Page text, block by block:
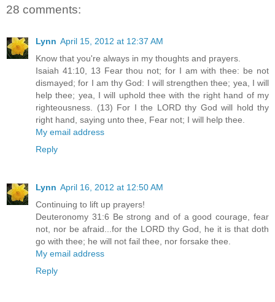
28 comments:
Lynn April 15, 2012 at 12:37 AM
Know that you're always in my thoughts and prayers.
Isaiah 41:10, 13 Fear thou not; for I am with thee: be not
dismayed; for I am thy God: I will strengthen thee; yea, I will
help thee; yea, I will uphold thee with the right hand of my
righteousness. (13) For I the LORD thy God will hold thy
right hand, saying unto thee, Fear not; I will help thee.
My email address
Reply
Lynn April 16, 2012 at 12:50 AM
Continuing to lift up prayers!
Deuteronomy 31:6 Be strong and of a good courage, fear
not, nor be afraid...for the LORD thy God, he it is that doth
go with thee; he will not fail thee, nor forsake thee.
My email address
Reply